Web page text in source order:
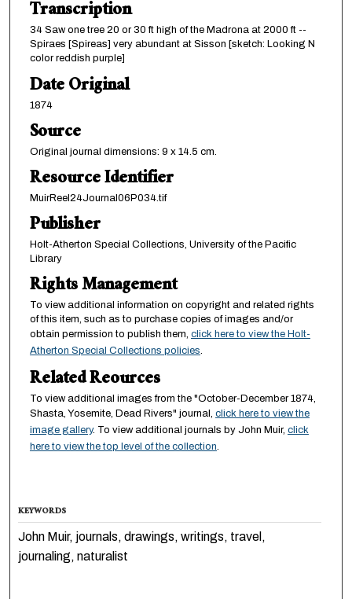
Transcription
34 Saw one tree 20 or 30 ft high of the Madrona at 2000 ft --
Spiraes [Spireas] very abundant at Sisson [sketch: Looking N
color reddish purple]
Date Original
1874
Source
Original journal dimensions: 9 x 14.5 cm.
Resource Identifier
MuirReel24Journal06P034.tif
Publisher
Holt-Atherton Special Collections, University of the Pacific
Library
Rights Management
To view additional information on copyright and related rights
of this item, such as to purchase copies of images and/or
obtain permission to publish them, click here to view the Holt-
Atherton Special Collections policies
Related Reources
To view additional images from the "October-December 1874,
Shasta, Yosemite, Dead Rivers" journal, click here to view the
image gallery. To view additional journals by John Muir, click
here to view the top level of the collection
KEYWORDS
John Muir, journals, drawings, writings, travel,
journaling, naturalist